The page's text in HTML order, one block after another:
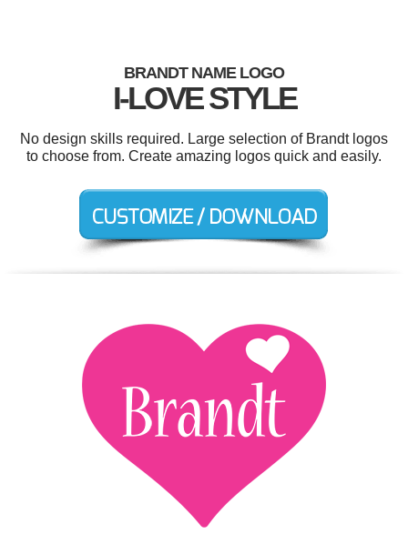
BRANDT NAME LOGO
I-LOVE STYLE
No design skills required. Large selection of Brandt logos
to choose from. Create amazing logos quick and easily.